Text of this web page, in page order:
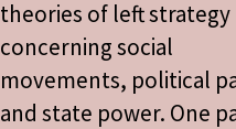
theories of left strategy
concerning social
movements, political
and state power. One